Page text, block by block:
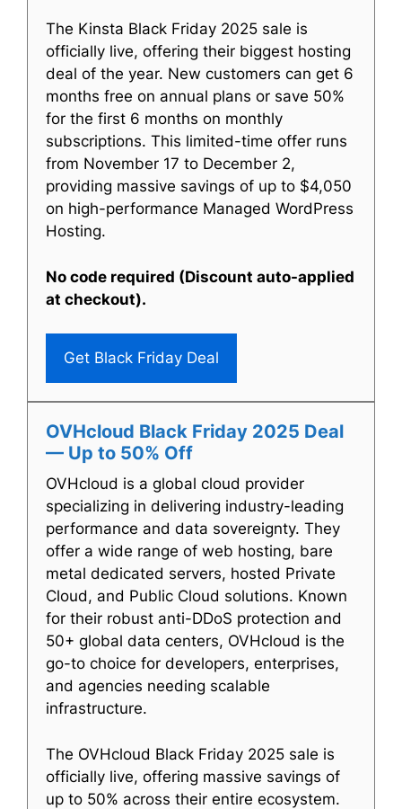
The Kinsta Black Friday 2025 sale is
officially live, offering their biggest hosting
deal of the year. New customers can get 6
months free on annual plans or save 50%
for the first 6 months on monthly
subscriptions. This limited-time offer runs
from November 17 to December 2,
providing massive savings of up to $4,050
on high-performance Managed WordPress
Hosting.
No code required (Discount auto-applied
at checkout).
Get Black Friday Deal
OVHcloud Black Friday 2025 Deal
— Up to 50% Off
OVHcloud is a global cloud provider
specializing in delivering industry-leading
performance and data sovereignty. They
offer a wide range of web hosting, bare
metal dedicated servers, hosted Private
Cloud, and Public Cloud solutions. Known
for their robust anti-DDoS protection and
50+ global data centers, OVHcloud is the
go-to choice for developers, enterprises,
and agencies needing scalable
infrastructure.
The OVHcloud Black Friday 2025 sale is
officially live, offering massive savings of
up to 50% across their entire ecosystem.